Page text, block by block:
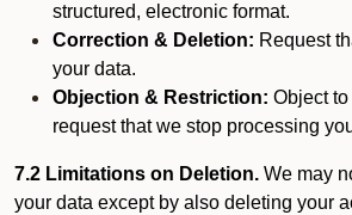
structured, electronic format.
Correction & Deletion: Request
your data.
Objection & Restriction: Object
request that we stop processing
7.2 Limitations on Deletion. We may
your data except by also deleting your